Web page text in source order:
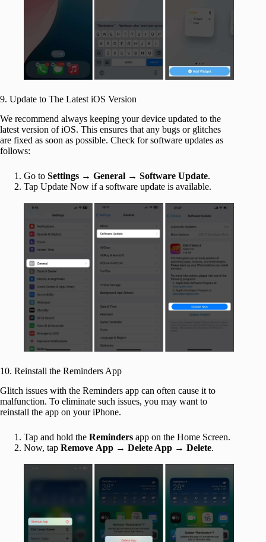
9. Update to The Latest iOS Version
We recommend always keeping your device updated to the
latest version of iOS. This ensures that any bugs or glitches
are fixed as soon as possible. Check for software updates as
follows:
Go to Settings → General → Software Update.
Tap Update Now if a software update is available.
10. Reinstall the Reminders App
Glitch issues with the Reminders app can often cause it to
malfunction. To eliminate such issues, you may want to
reinstall the app on your iPhone.
Tap and hold the Reminders app on the Home Screen.
Now, tap Remove App → Delete App → Delete.